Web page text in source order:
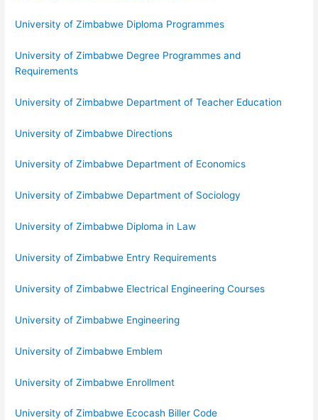
University of Zimbabwe Diploma Programmes
University of Zimbabwe Degree Programmes and
Requirements
University of Zimbabwe Department of Teacher Education
University of Zimbabwe Directions
University of Zimbabwe Department of Economics
University of Zimbabwe Department of Sociology
University of Zimbabwe Diploma in Law
University of Zimbabwe Entry Requirements
University of Zimbabwe Electrical Engineering Courses
University of Zimbabwe Engineering
University of Zimbabwe Emblem
University of Zimbabwe Enrollment
University of Zimbabwe Ecocash Biller Code